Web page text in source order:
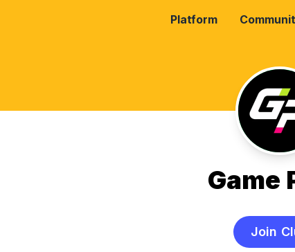
Platform
Game
Join